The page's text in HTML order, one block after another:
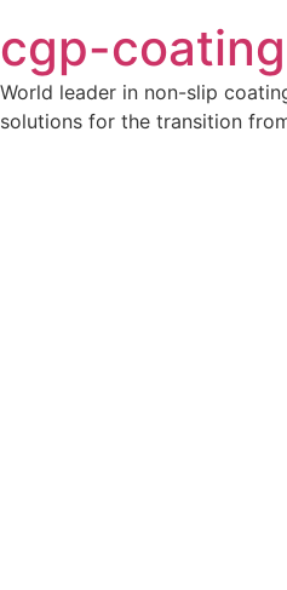
cgp-coating
World leader in non-slip
solutions for the transition